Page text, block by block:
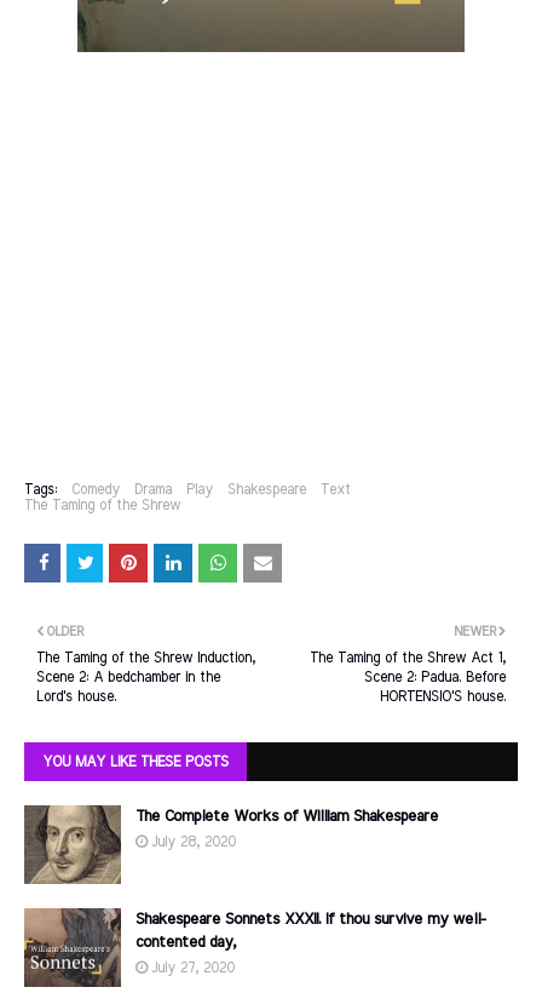
Tags: Comedy Drama Play Shakespeare
Text
The Taming of the Shrew
NEWER
The Taming of the Shrew Act 1,
Scene 2: Padua. Before
HORTENSIO'S house.
OLDER
The Taming of the Shrew Induction,
Scene 2: A bedchamber in the
Lord's house.
YOU MAY LIKE THESE POSTS
The Complete Works of William Shakespeare
July 28, 2020
Shakespeare Sonnets XXXII. If thou survive my well-
contented day,
July 27, 2020